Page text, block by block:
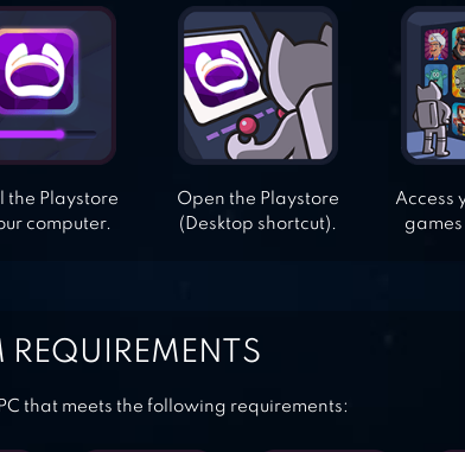
the Playstore
computer.
Open the Playstore
(Desktop shortcut).
Access
that meets the following requirements: